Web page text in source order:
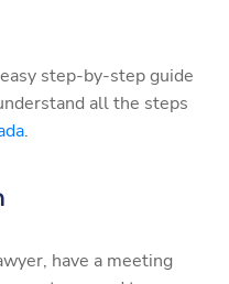
step-by-step guide
all the steps
.
have a meeting